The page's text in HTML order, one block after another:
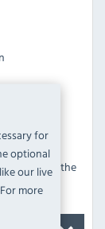
for
optional
our live
more
length for the